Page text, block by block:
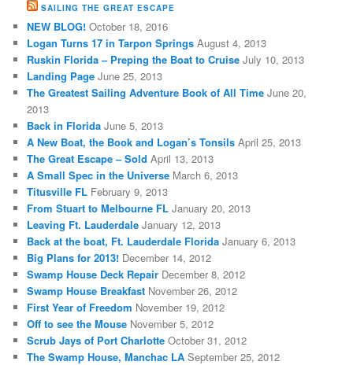
SAILING THE GREAT ESCAPE
NEW BLOG! October 18, 2016
Logan Turns 17 in Tarpon Springs August 4, 2013
Ruskin Florida – Preping the Boat to Cruise July 10, 2013
Landing Page June 25, 2013
The Greatest Sailing Adventure Book of All Time June 20,
2013
Back in Florida June 5, 2013
A New Boat, the Book and Logan’s Tonsils April 25, 2013
The Great Escape – Sold April 13, 2013
A Small Spec in the Universe March 6, 2013
Titusville FL February 9, 2013
From Stuart to Melbourne FL January 20, 2013
Leaving Ft. Lauderdale January 12, 2013
Back at the boat, Ft. Lauderdale Florida January 6, 2013
Big Plans for 2013! December 14, 2012
Swamp House Deck Repair December 8, 2012
Swamp House Breakfast November 26, 2012
First Year of Freedom November 19, 2012
Off to see the Mouse November 5, 2012
Scrub Jays of Port Charlotte October 31, 2012
The Swamp House, Manchac LA September 25, 2012